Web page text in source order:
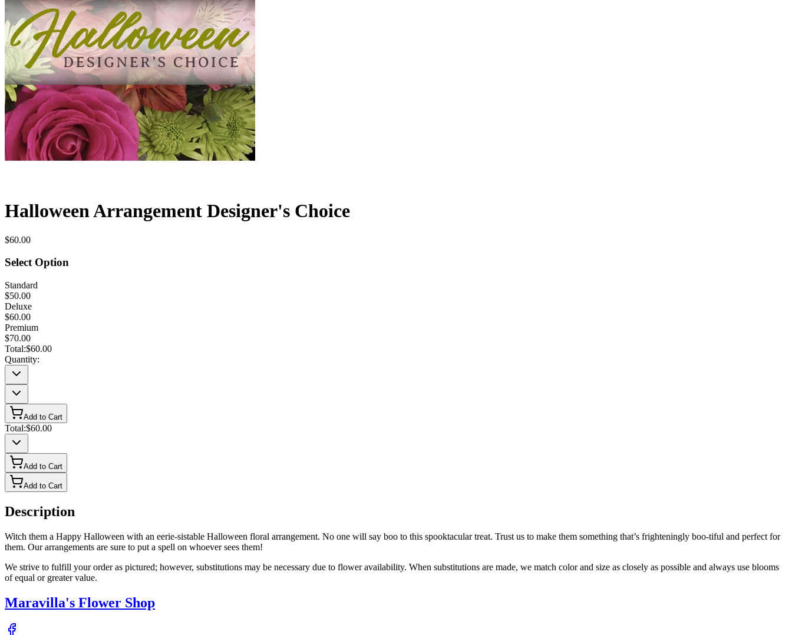
Halloween Arrangement Designer's Choice
$60.00
Select Option
Standard
$50.00
Deluxe
$60.00
Premium
$70.00
Total:$60.00
Quantity:
Add to Cart
Total:$60.00
Add to Cart
Add to Cart
Description
Witch them a Happy Halloween with an eerie-sistable Halloween floral arrangement. No one will say boo to this spooktacular treat. Trust us to make them something that’s frighteningly boo-tiful and perfect for
them. Our arrangements are sure to put a spell on whoever sees them!
We strive to fulfill your order as pictured; however, substitutions may be necessary due to flower availability. When substitutions are made, we match color and size as closely as possible and always use blooms
of equal or greater value.
Maravilla's Flower Shop